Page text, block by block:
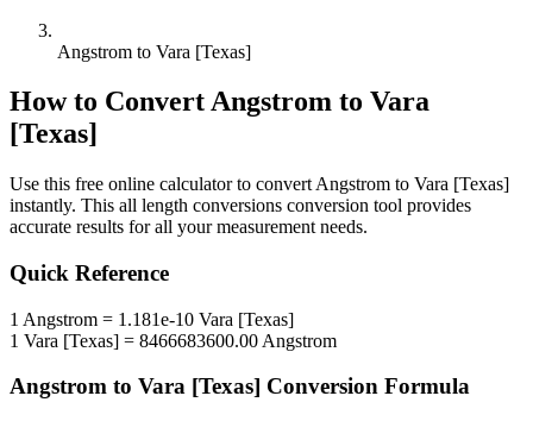
Angstrom to Vara [Texas]
How to ConvertAngstrom to Vara
[Texas]
Use this free online calculator to convert Angstrom to Vara [Texas]
instantly. This all length conversions conversion tool provides
accurate results for all your measurement needs.
Quick Reference
1 Angstrom = 1.181e-10 Vara [Texas]
1 Vara [Texas] = 8466683600.00 Angstrom
Angstrom to Vara [Texas] Conversion Formula